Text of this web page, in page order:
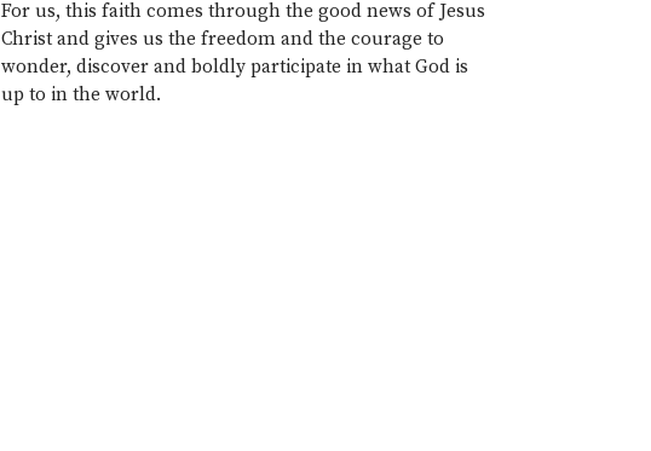
For us, this faith comes through the good news of Jesus
Christ and gives us the freedom and the courage to
wonder, discover and boldly participate in what God is
up to in the world.